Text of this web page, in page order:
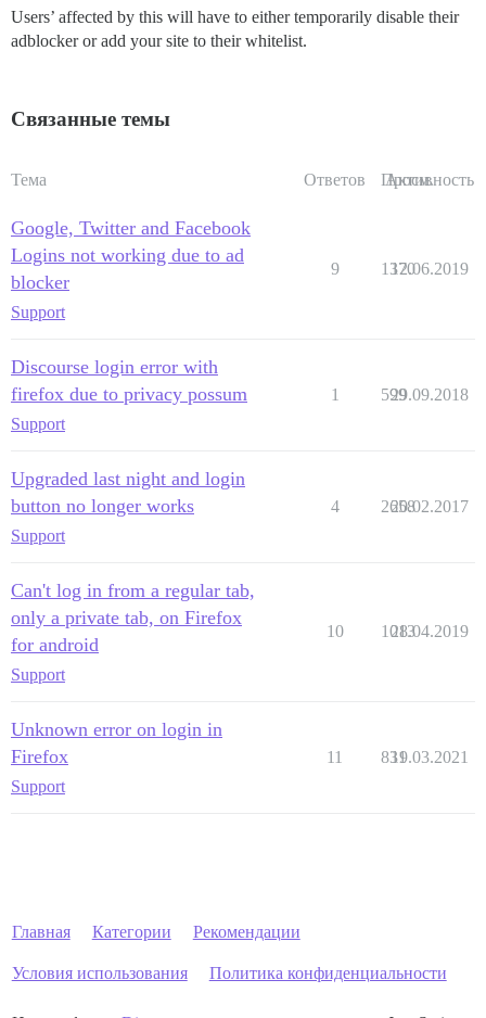
Users’ affected by this will have to either temporarily disable their
adblocker or add your site to their whitelist.
Связанные темы
Тема Ответов Просм.
Активность
Google, Twitter and Facebook
Logins not working due to ad
blocker
Support
9 1370
12.06.2019
Discourse login error with
firefox due to privacy possum
Support
1 599
29.09.2018
Upgraded last night and login
button no longer works
Support
4 2658
20.02.2017
Can't log in from a regular tab,
only a private tab, on Firefox
for android
Support
10 1013
28.04.2019
Unknown error on login in
Firefox
Support
11 831
19.03.2021
Главная Категории Рекомендации
Условия использования Политика конфиденциальности